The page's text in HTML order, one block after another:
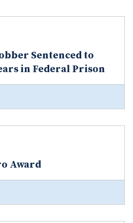
Sentenced to
in Federal Prison
Award